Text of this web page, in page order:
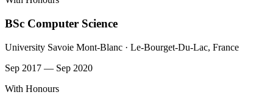
BSc Computer Science
University Savoie Mont-Blanc · Le-Bourget-Du-Lac, France
Sep 2017 — Sep 2020
With Honours